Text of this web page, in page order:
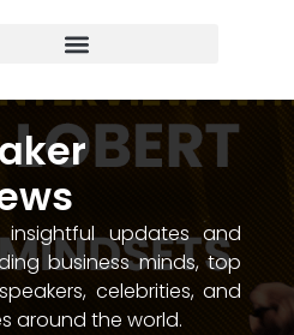
updates and
business minds, top
celebrities, and
around the world.